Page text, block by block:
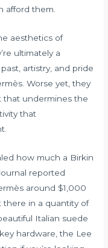
afford them.
aesthetics of
ultimately a
artistry, and pride
Worse yet, they
that undermines the
that
how much a Birkin
reported
around $1,000
there in a quantity of
Italian suede
hardware, the Lee